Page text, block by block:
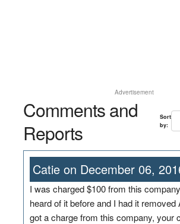
Advertisement
Comments and
Reports
Sort
by:
Catie on December 06,
I was charged $100 from this
heard of it before and I had it removed
got a charge from this company, your